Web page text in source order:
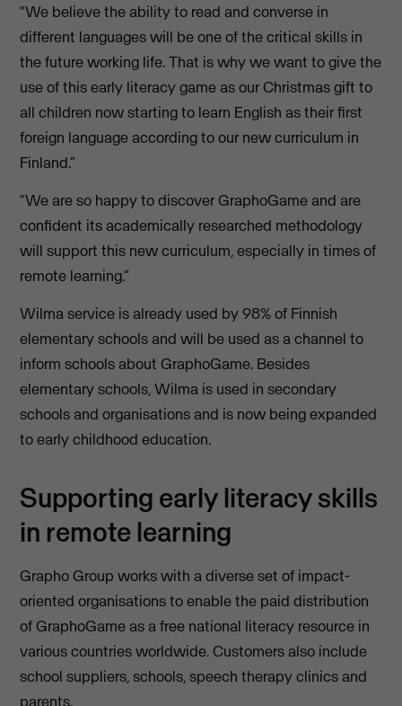
"We believe the ability to read and converse in
different languages will be one of the critical skills in
the future working life. That is why we want to give the
use of this early literacy game as our Christmas gift to
all children now starting to learn English as their first
foreign language according to our new curriculum in
Finland.”
“We are so happy to discover GraphoGame and are
confident its academically researched methodology
will support this new curriculum, especially in times of
remote learning.”
Wilma service is already used by 98% of Finnish
elementary schools and will be used as a channel to
inform schools about GraphoGame. Besides
elementary schools, Wilma is used in secondary
schools and organisations and is now being expanded
to early childhood education.
Supporting early literacy skills
in remote learning
Grapho Group works with a diverse set of impact-
oriented organisations to enable the paid distribution
of GraphoGame as a free national literacy resource in
various countries worldwide. Customers also include
school suppliers, schools, speech therapy clinics and
parents.